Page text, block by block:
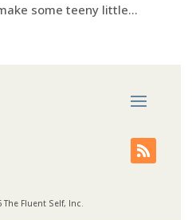
some teeny little...
Fluent Self, Inc.